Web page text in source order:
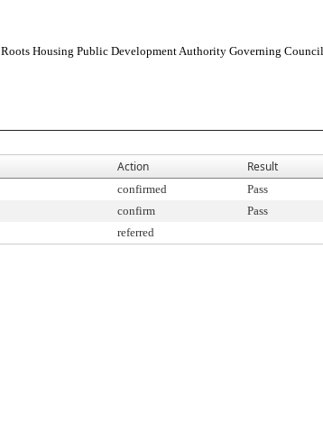
Housing Public Development Authority Governing
Action Result
confirmed Pass
confirm Pass
referred